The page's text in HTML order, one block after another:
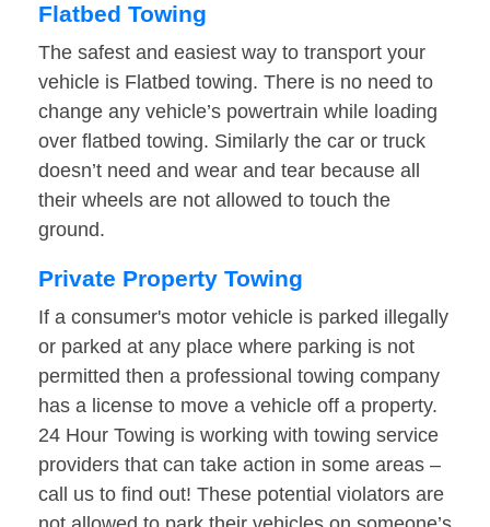
Flatbed Towing
The safest and easiest way to transport your
vehicle is Flatbed towing. There is no need to
change any vehicle’s powertrain while loading
over flatbed towing. Similarly the car or truck
doesn’t need and wear and tear because all
their wheels are not allowed to touch the
ground.
Private Property Towing
If a consumer's motor vehicle is parked illegally
or parked at any place where parking is not
permitted then a professional towing company
has a license to move a vehicle off a property.
24 Hour Towing is working with towing service
providers that can take action in some areas –
call us to find out! These potential violators are